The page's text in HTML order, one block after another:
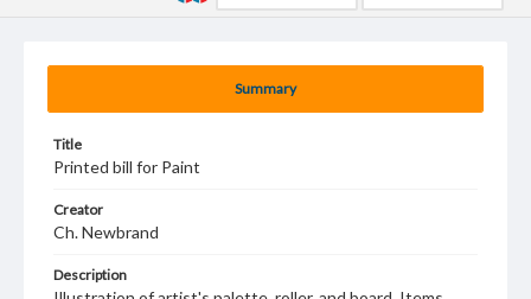
Summary
Title
Printed bill for Paint
Creator
Ch. Newbrand
Description